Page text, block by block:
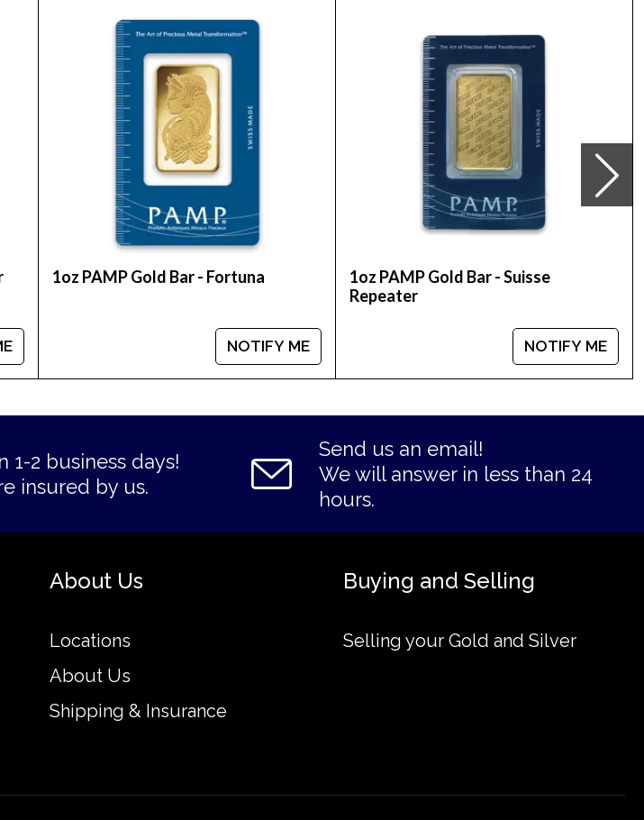
bullion dealers online to order a gold coin.
Year of the Mouse from us online! You can check and compare our reputation
industry. You’ll find the recent gold price on our website.
1oz PAMP Gold Bar - Fortuna
NOTIFY ME
1oz PAMP Gold Bar - Suisse
Repeater
NOTIFY ME
1-2 business days!
insured by us.
Send us an email!
We will answer in less than 24
hours.
About Us
Locations
About Us
Shipping & Insurance
Buying and Selling
Selling your Gold and Silver